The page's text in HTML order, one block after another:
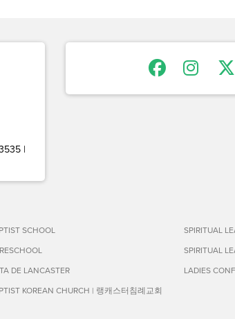
|
SCHOOL
DE LANCASTER
KOREAN CHURCH | 랭캐스터침례교회
SPIRITUAL
SPIRITUAL
LADIES